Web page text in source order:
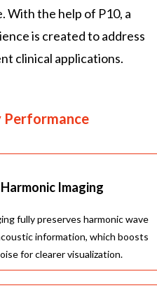
With the help of P10, a
is created to address
clinical applications.
Imaging
fully preserves harmonic wave
information, which boosts
for clearer visualization.